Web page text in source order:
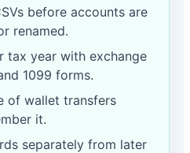
before accounts are
renamed.
tax year with exchange
1099 forms.
of wallet transfers
it.
separately from later